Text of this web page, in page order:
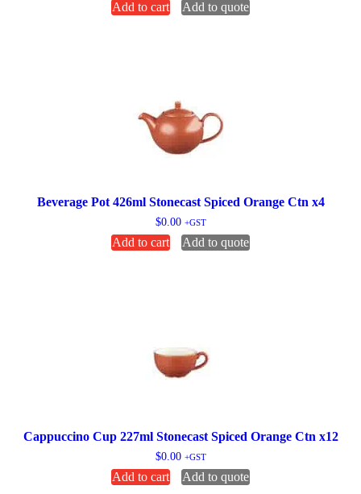
Add to cart Add to quote
Beverage Pot 426ml Stonecast Spiced Orange Ctn x4
$0.00 +GST
Add to cart Add to quote
Cappuccino Cup 227ml Stonecast Spiced Orange Ctn x12
$0.00 +GST
Add to cart Add to quote